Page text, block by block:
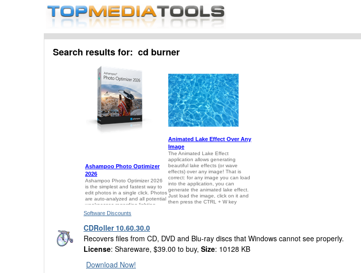
Search results for: cd burner
Software Discounts
CDRoller 10.60.30.0
Recovers files from CD, DVD and Blu-ray discs that Windows cannot see properly.
License: Shareware, $39.00 to buy, Size: 10128 KB
Download Now!